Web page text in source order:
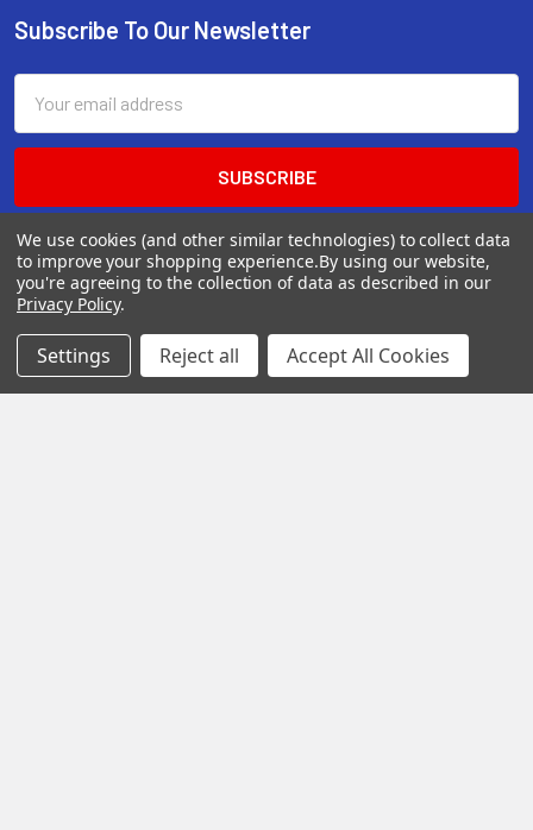
Footer
Subscribe To Our Newsletter
Address
We use cookies (and other similar technologies) to collect data
to improve your shopping experience.By using our website,
you're agreeing to the collection of data as described in our
Privacy Policy.
Settings Reject all Accept All Cookies